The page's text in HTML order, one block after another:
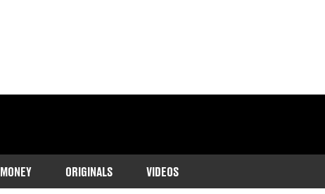
MONEY ORIGINALS VIDEOS